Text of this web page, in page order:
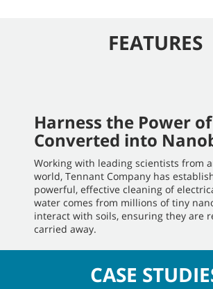
FEATURES
Harness the Power
Converted into
Working with leading scientists from
world, Tennant Company has
powerful, effective cleaning of
water comes from millions of tiny
interact with soils, ensuring they are
carried away.
CASE